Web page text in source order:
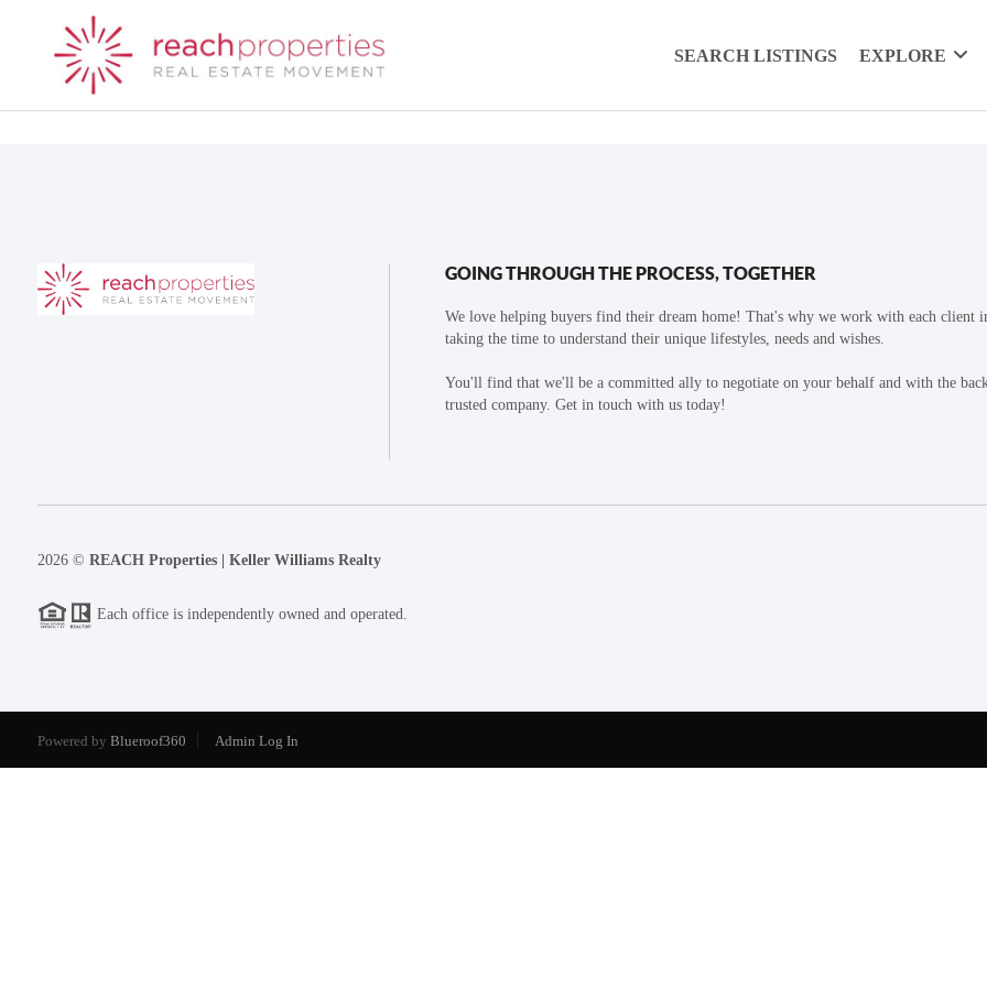
SEARCH LISTINGS EXPLORE
GOING THROUGH THE PROCESS, TOGETHER
We love helping buyers find their dream home! That's why we work with each client
taking the time to understand their unique lifestyles, needs and wishes.
You'll find that we'll be a committed ally to negotiate on your behalf and with the
trusted company. Get in touch with us today!
2026© REACH Properties | Keller Williams Realty
Each office is independently owned and operated.
Powered by Blueroof360 Admin Log In